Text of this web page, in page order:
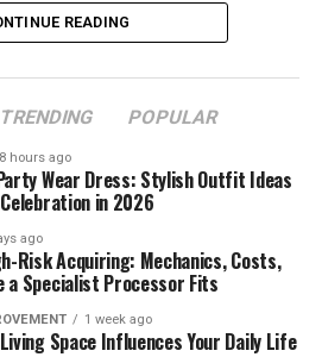
in huge numbers.
favorites, and from baby
going to break it all
exactly who’s wearing what
Growth
why the UK is such a
to Statista, the UK has
READING
TRENDING POPULAR
8 hours ago
Wear Dress: Stylish Outfit Ideas
in 2026
ago
Risk Acquiring: Mechanics, Costs,
a Specialist Processor Fits
1 week ago
Space Influences Your Daily Life